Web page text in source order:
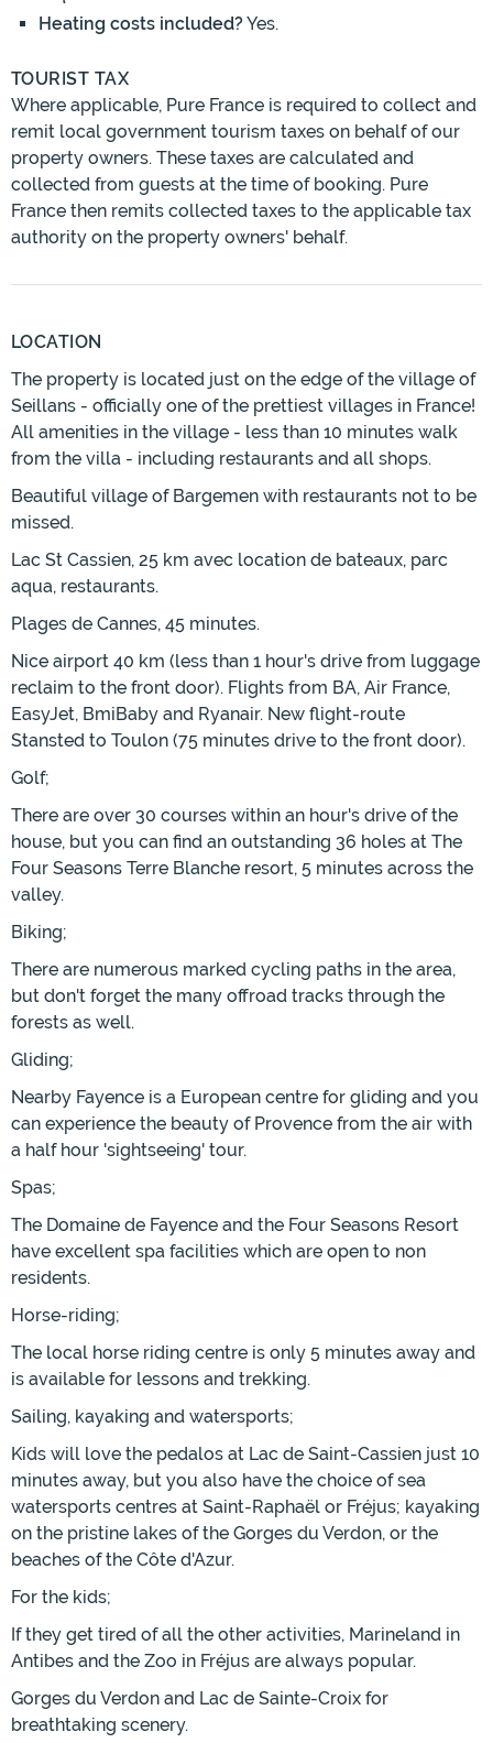
Heating costs included?Yes.
TOURIST TAX
Where applicable, Pure France is required to collect and
remit local government tourism taxes on behalf of our
property owners. These taxes are calculated and
collected from guests at the time of booking. Pure
France then remits collected taxes to the applicable tax
authority on the property owners' behalf.
LOCATION
The property is located just on the edge of the village of
Seillans - officially one of the prettiest villages in France!
All amenities in the village - less than 10 minutes walk
from the villa - including restaurants and all shops.
Beautiful village of Bargemen with restaurants not to be
missed.
Lac St Cassien, 25 km avec location de bateaux, parc
aqua, restaurants.
Plages de Cannes, 45 minutes.
Nice airport 40 km (less than 1 hour's drive from luggage
reclaim to the front door). Flights from BA, Air France,
EasyJet, BmiBaby and Ryanair. New flight-route
Stansted to Toulon (75 minutes drive to the front door).
Golf;
There are over 30 courses within an hour's drive of the
house, but you can find an outstanding 36 holes at The
Four Seasons Terre Blanche resort, 5 minutes across the
valley.
Biking;
There are numerous marked cycling paths in the area,
but don't forget the many offroad tracks through the
forests as well.
Gliding;
Nearby Fayence is a European centre for gliding and you
can experience the beauty of Provence from the air with
a half hour 'sightseeing' tour.
Spas;
The Domaine de Fayence and the Four Seasons Resort
have excellent spa facilities which are open to non
residents.
Horse-riding;
The local horse riding centre is only 5 minutes away and
is available for lessons and trekking.
Sailing, kayaking and watersports;
Kids will love the pedalos at Lac de Saint-Cassien just 10
minutes away, but you also have the choice of sea
watersports centres at Saint-Raphaël or Fréjus; kayaking
on the pristine lakes of the Gorges du Verdon, or the
beaches of the Côte d'Azur.
For the kids;
If they get tired of all the other activities, Marineland in
Antibes and the Zoo in Fréjus are always popular.
Gorges du Verdon and Lac de Sainte-Croix for
breathtaking scenery.